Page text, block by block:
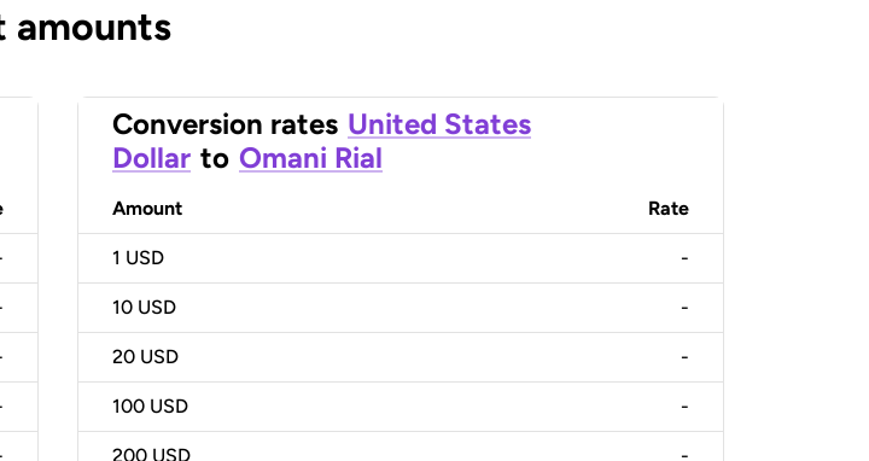
amounts
Conversion rates United States
Dollar to Omani Rial
Amount Rate
1 USD -
10 USD -
20 USD -
100 USD -
200 USD -